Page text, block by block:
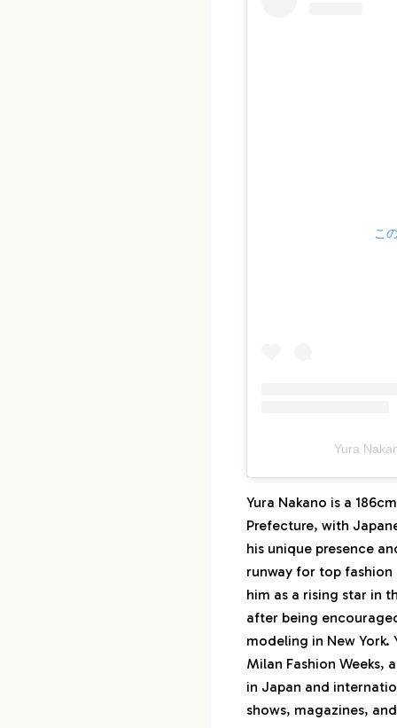
こ
Yura
Yura Nakano is a
Prefecture, with
his unique presence
runway for top fashion
him as a rising star in
after being
modeling in New York.
Milan Fashion Weeks,
in Japan and
shows, magazines,